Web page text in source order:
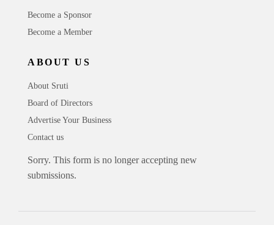
Become a Sponsor
Become a Member
ABOUT US
About Sruti
Board of Directors
Advertise Your Business
Contact us
Sorry. This form is no longer accepting new
submissions.